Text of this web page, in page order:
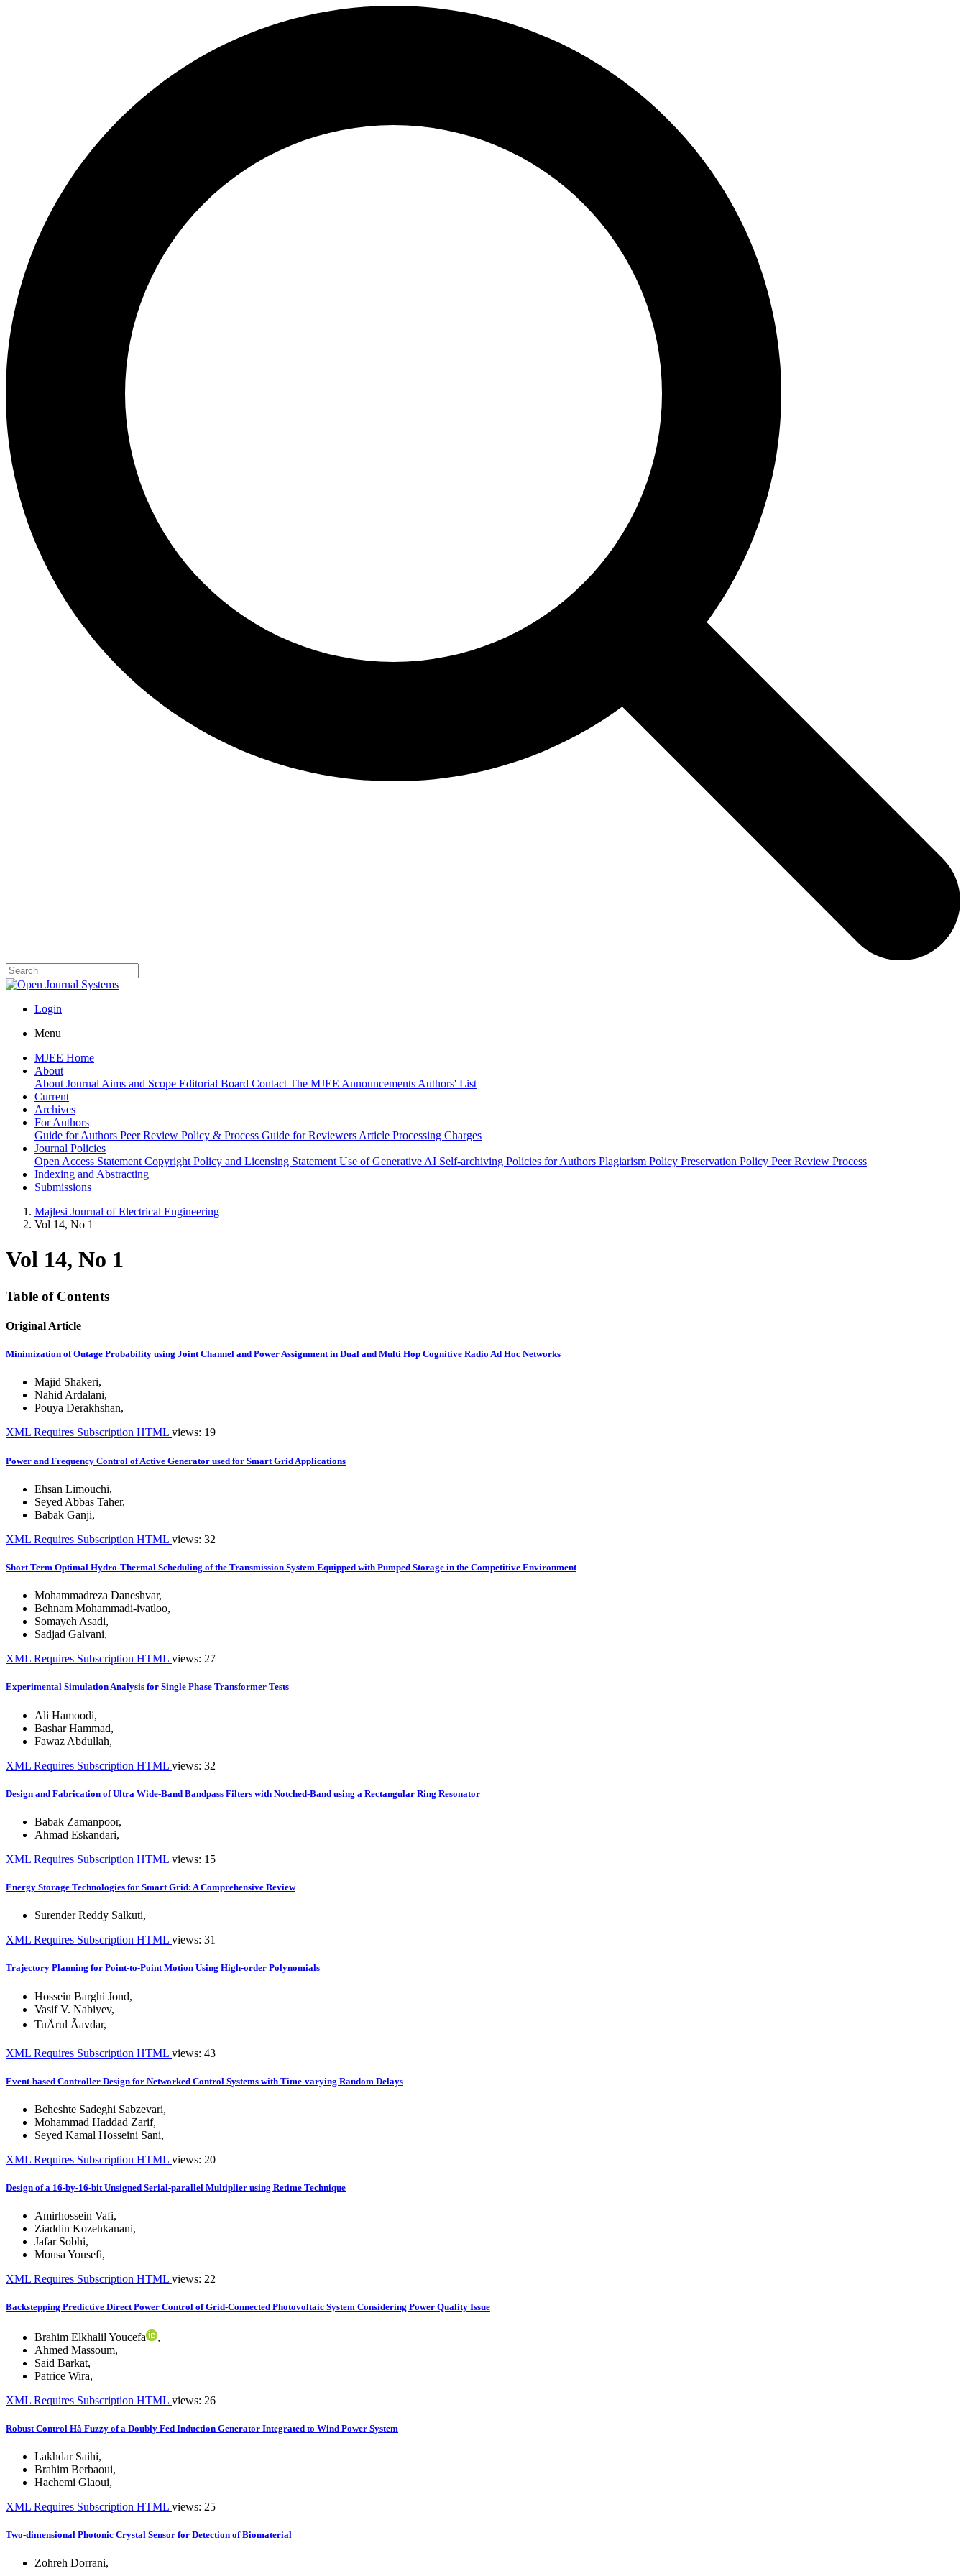
Login
Menu
MJEE Home
About
About Journal Aims and Scope Editorial Board Contact The MJEE Announcements Authors' List
Current
Archives
For Authors
Guide for Authors Peer Review Policy & Process Guide for Reviewers Article Processing Charges
Journal Policies
Open Access Statement Copyright Policy and Licensing Statement Use of Generative AI Self-archiving Policies for Authors Plagiarism Policy Preservation Policy Peer Review Process
Indexing and Abstracting
Submissions
Majlesi Journal of Electrical Engineering
Vol 14, No 1
Vol 14, No 1
Table of Contents
Original Article
Minimization of Outage Probability using Joint Channel and Power Assignment in Dual and Multi Hop Cognitive Radio Ad Hoc Networks
Majid Shakeri,
Nahid Ardalani,
Pouya Derakhshan,
XML Requires Subscription HTML views: 19
Power and Frequency Control of Active Generator used for Smart Grid Applications
Ehsan Limouchi,
Seyed Abbas Taher,
Babak Ganji,
XML Requires Subscription HTML views: 32
Short Term Optimal Hydro-Thermal Scheduling of the Transmission System Equipped with Pumped Storage in the Competitive Environment
Mohammadreza Daneshvar,
Behnam Mohammadi-ivatloo,
Somayeh Asadi,
Sadjad Galvani,
XML Requires Subscription HTML views: 27
Experimental Simulation Analysis for Single Phase Transformer Tests
Ali Hamoodi,
Bashar Hammad,
Fawaz Abdullah,
XML Requires Subscription HTML views: 32
Design and Fabrication of Ultra Wide-Band Bandpass Filters with Notched-Band using a Rectangular Ring Resonator
Babak Zamanpoor,
Ahmad Eskandari,
XML Requires Subscription HTML views: 15
Energy Storage Technologies for Smart Grid: A Comprehensive Review
Surender Reddy Salkuti,
XML Requires Subscription HTML views: 31
Trajectory Planning for Point-to-Point Motion Using High-order Polynomials
Hossein Barghi Jond,
Vasif V. Nabiyev,
TuÄrul Ãavdar,
XML Requires Subscription HTML views: 43
Event-based Controller Design for Networked Control Systems with Time-varying Random Delays
Beheshte Sadeghi Sabzevari,
Mohammad Haddad Zarif,
Seyed Kamal Hosseini Sani,
XML Requires Subscription HTML views: 20
Design of a 16-by-16-bit Unsigned Serial-parallel Multiplier using Retime Technique
Amirhossein Vafi,
Ziaddin Kozehkanani,
Jafar Sobhi,
Mousa Yousefi,
XML Requires Subscription HTML views: 22
Backstepping Predictive Direct Power Control of Grid-Connected Photovoltaic System Considering Power Quality Issue
Brahim Elkhalil Youcefa
,
Ahmed Massoum,
Said Barkat,
Patrice Wira,
XML Requires Subscription HTML views: 26
Robust Control Hâ Fuzzy of a Doubly Fed Induction Generator Integrated to Wind Power System
Lakhdar Saihi,
Brahim Berbaoui,
Hachemi Glaoui,
XML Requires Subscription HTML views: 25
Two-dimensional Photonic Crystal Sensor for Detection of Biomaterial
Zohreh Dorrani,